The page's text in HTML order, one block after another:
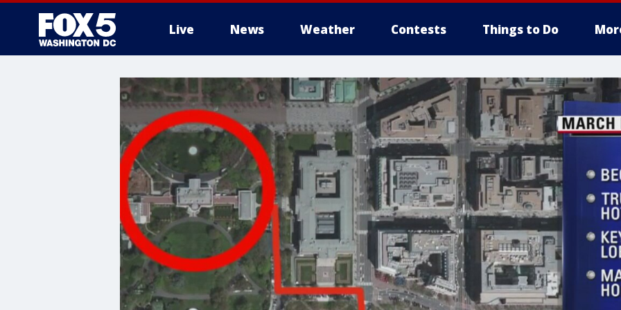
Live News Weather Contests Things to Do